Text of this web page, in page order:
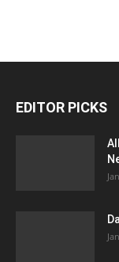
EDITOR PICKS